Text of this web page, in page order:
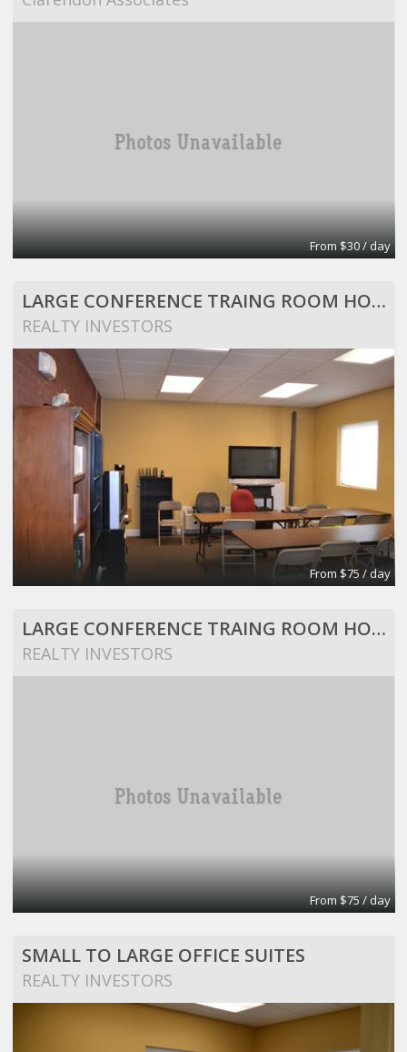
From $30 / day
LARGE CONFERENCE TRAING ROOM HOLDS 25 PEOPLE
REALTY INVESTORS
From $75 / day
LARGE CONFERENCE TRAING ROOM HOLDS 25 PEOPLE
REALTY INVESTORS
From $75 / day
SMALL TO LARGE OFFICE SUITES
REALTY INVESTORS